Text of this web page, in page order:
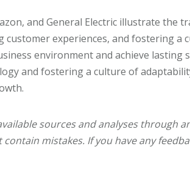
and General Electric illustrate the
experiences, and fostering a
environment and achieve lasting
and fostering a culture of
sources and analyses through
mistakes. If you have any